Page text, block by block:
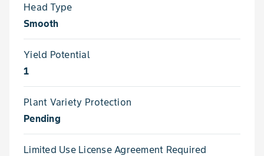
Head Type
Smooth
Yield Potential
1
Plant Variety Protection
Pending
Limited Use License Agreement Required